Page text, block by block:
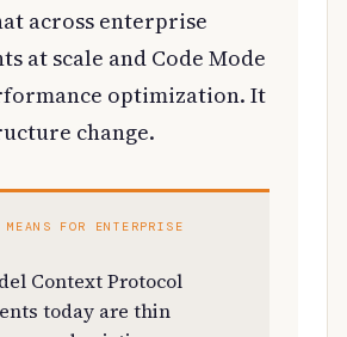
across enterprise
at scale and Code Mode
optimization. It
change.
FOR ENTERPRISE
Context Protocol
today are thin